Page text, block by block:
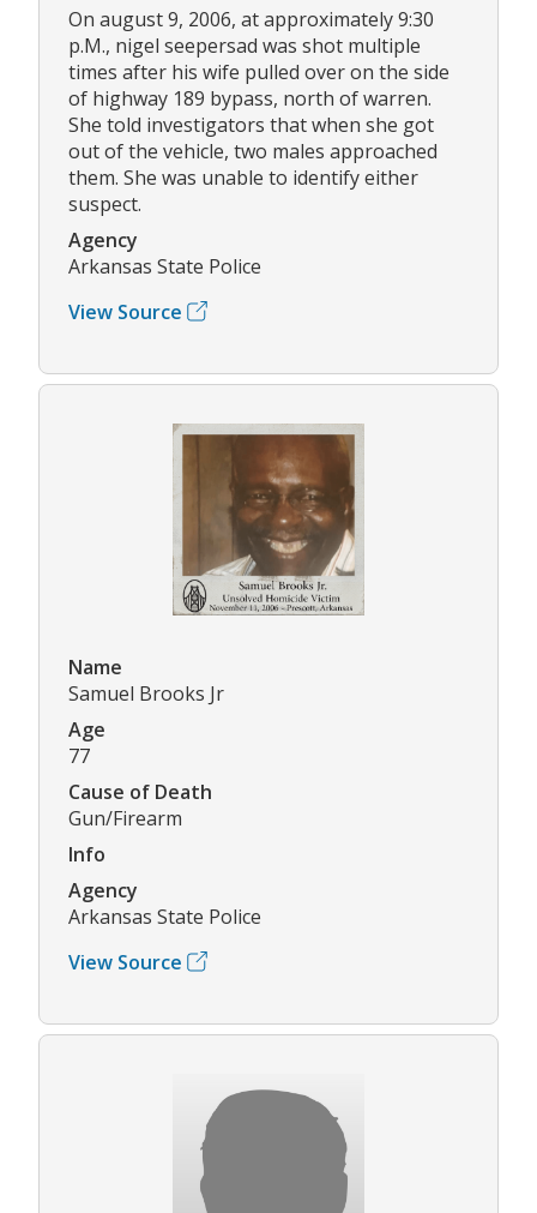
On august 9, 2006, at approximately 9:30
p.M., nigel seepersad was shot multiple
times after his wife pulled over on the side
of highway 189 bypass, north of warren.
She told investigators that when she got
out of the vehicle, two males approached
them. She was unable to identify either
suspect.
Agency
Arkansas State Police
View Source
Name
Samuel Brooks Jr
Age
77
Cause of Death
Gun/Firearm
Info
Agency
Arkansas State Police
View Source